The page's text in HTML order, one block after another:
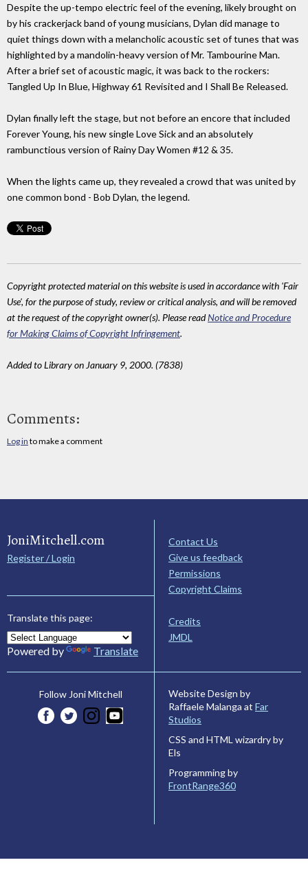
Despite the up-tempo electric feel of the evening, likely brought on
by his crackerjack band of young musicians, Dylan did manage to
quiet things down with a melancholic acoustic set of tunes that was
highlighted by a mandolin-heavy version of Mr. Tambourine Man.
After a brief set of acoustic magic, it was back to the rockers:
Tangled Up In Blue, Highway 61 Revisited and I Shall Be Released.
Dylan finally left the stage, but not before an encore that included
Forever Young, his new single Love Sick and an absolutely
rambunctious version of Rainy Day Women #12 & 35.
When the lights came up, they revealed a crowd that was united by
one common bond - Bob Dylan, the legend.
Copyright protected material on this website is used in accordance with 'Fair
Use', for the purpose of study, review or critical analysis, and will be removed
at the request of the copyright owner(s). Please readNotice and Procedure
for Making Claims of Copyright Infringement.
Added to Library on January 9, 2000. (7838)
Comments:
Log in to make a comment
JoniMitchell.com
Register / Login
Translate this page:
Powered by Translate
Contact Us
Give us feedback
Permissions
Copyright Claims
Credits
JMDL
Follow Joni Mitchell
Website Design by
Raffaele Malanga at Far
Studios
CSS and HTML wizardry by
Els
Programming by
FrontRange360